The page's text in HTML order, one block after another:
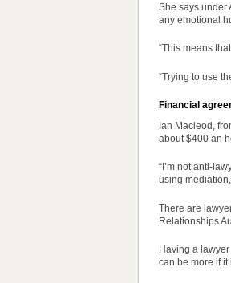
She says under
any emotional
“This means
“Trying to use
Financial
Ian Macleod,
about $400 an
“I’m not anti-
using
There are
Relationships
Having a
can be more if